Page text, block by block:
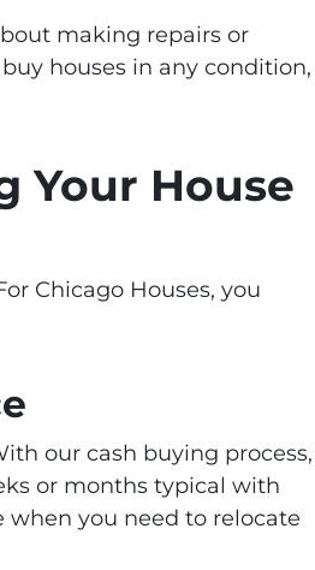
making repairs or
houses in any condition,
Your House
Chicago Houses, you
our cash buying process,
or months typical with
when you need to relocate